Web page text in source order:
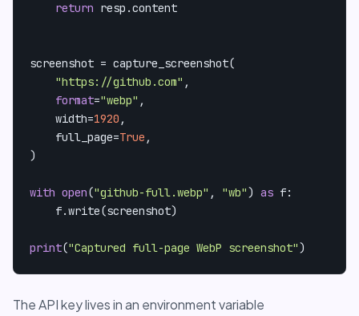
return resp.content
screenshot = capture_screenshot(
"https://github.com" ,
format="webp" ,
    width=
1920 ,
    full_page=
True ,
)
with open("github-full.webp" , "wb") as f:
    f.write(screenshot)
print("Captured full-page WebP screenshot")
The API key lives in an environment variable